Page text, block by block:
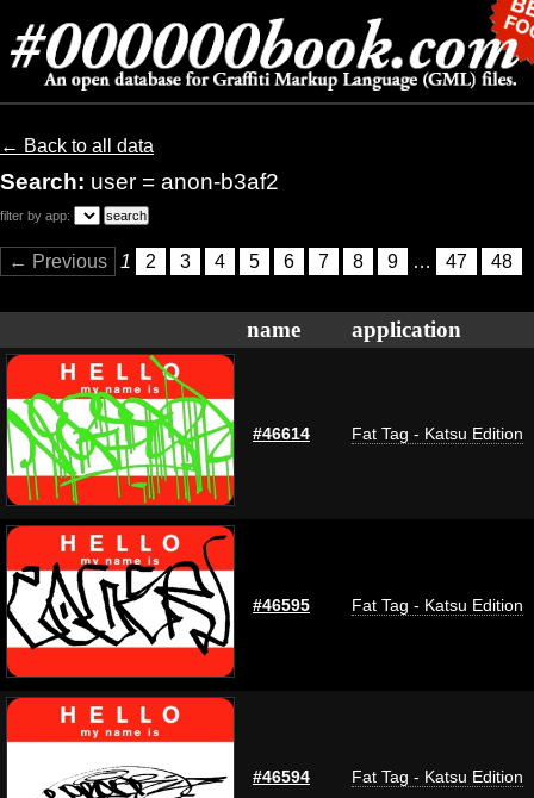
← Back to all data
Search: user = anon-b3af2
filter by app:
← Previous 1 2 3 4 5 6 7 8 9 … 47 48
name application
#46614 Fat Tag - Katsu Edition
#46595 Fat Tag - Katsu Edition
#46594 Fat Tag - Katsu Edition